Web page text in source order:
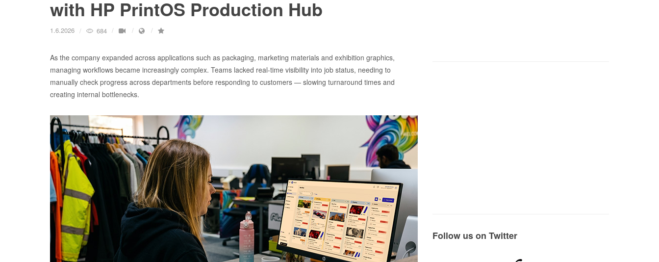
with HP PrintOS Production Hub
1.6.2026 684
As the company expanded across applications such as packaging, marketing materials and exhibition graphics,
managing workflows became increasingly complex. Teams lacked real-time visibility into job status, needing to
manually check progress across departments before responding to customers — slowing turnaround times and
creating internal bottlenecks.
Follow us on Twitter